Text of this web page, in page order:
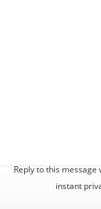
Reply to this
instant